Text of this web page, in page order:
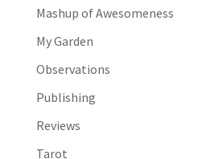
Mashup of Awesomeness
My Garden
Observations
Publishing
Reviews
Tarot